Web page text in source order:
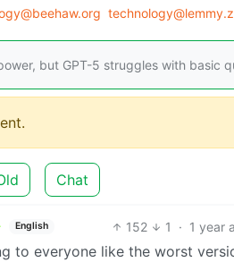
but GPT-5 struggles with basic
Chat
English 152 1 · 1 year
to everyone like the worst